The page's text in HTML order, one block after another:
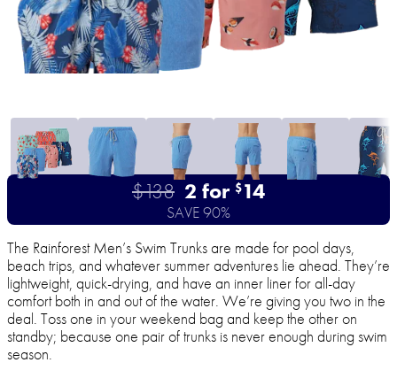
$138 2 for $14
SAVE 90%
The Rainforest Men’s Swim Trunks are made for pool days,
beach trips, and whatever summer adventures lie ahead. They’re
lightweight, quick-drying, and have an inner liner for all-day
comfort both in and out of the water. We’re giving you two in the
deal. Toss one in your weekend bag and keep the other on
standby; because one pair of trunks is never enough during swim
season.